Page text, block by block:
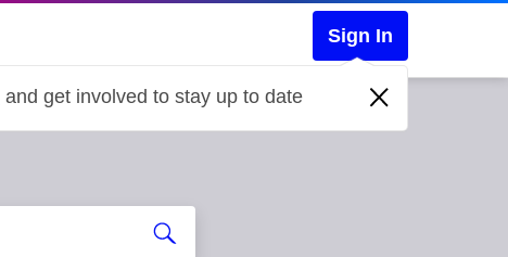
Sign In
and get involved to stay up to date